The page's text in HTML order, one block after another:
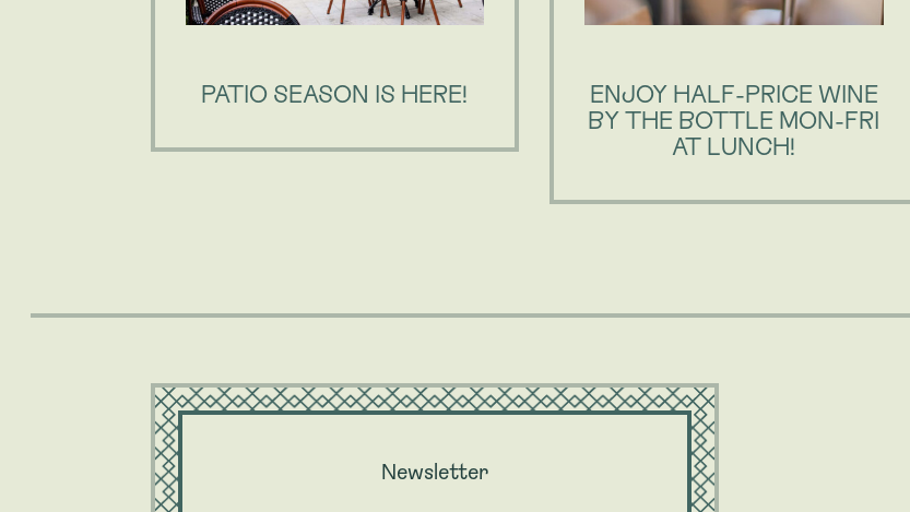
PATIO SEASON IS HERE!
ENJOY HALF-PRICE WINE
BY THE BOTTLE MON-FRI
AT LUNCH!
Newsletter